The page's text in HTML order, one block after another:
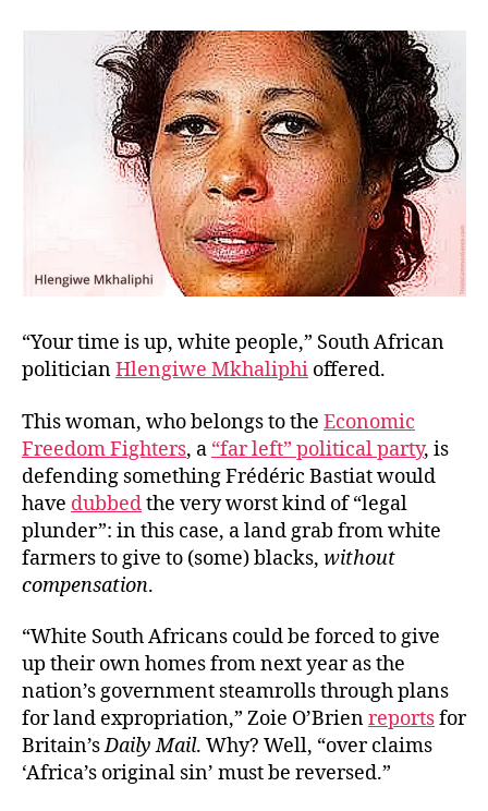
It
Begins
“Your time is up, white people,” South African
politicianHlengiwe Mkhaliphi offered.
This woman, who belongs to the Economic
Freedom Fighters, a “far left” political party, is
defending something Frédéric Bastiat would
have dubbedthe very worst kind of “legal
plunder”: in this case, a land grab from white
farmers to give to (some) blacks, without
compensation.
“White South Africans could be forced to give
up their own homes from next year as the
nation’s government steamrolls through plans
for land expropriation,” Zoie O’Brienreportsfor
Britain’sDaily Mail. Why? Well, “over claims
‘Africa’s original sin’ must be reversed.”